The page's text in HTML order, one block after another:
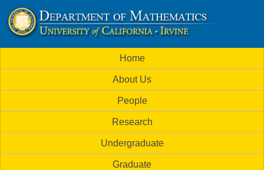
to
main
U
C
I
i
n
m
e
Home
About Us
People
Research
Undergraduate
Graduate